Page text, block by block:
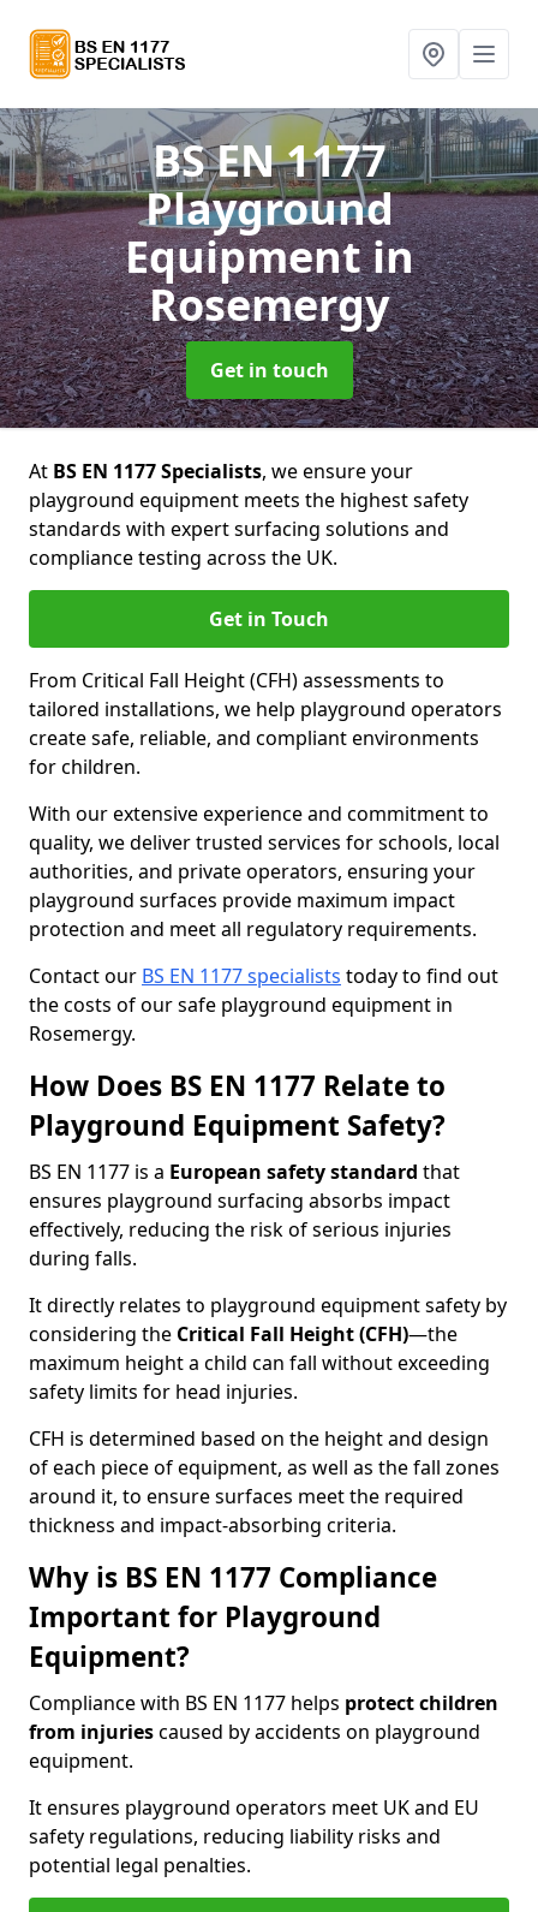
BS EN 1177
Playground
Equipmentin
Rosemergy
Get in touch
At BS EN 1177 Specialists, we ensure your
playground equipment meets the highest safety
standards with expert surfacing solutions and
compliance testing across the UK.
Get in Touch
From Critical Fall Height (CFH) assessments to
tailored installations, we help playground operators
create safe, reliable, and compliant environments
for children.
With our extensive experience and commitment to
quality, we deliver trusted services for schools, local
authorities, and private operators, ensuring your
playground surfaces provide maximum impact
protection and meet all regulatory requirements.
Contact our BS EN 1177 specialists today to find out
the costs of our safe playground equipment in
Rosemergy.
How Does BS EN 1177 Relate to
Playground Equipment Safety?
BS EN 1177 is a European safety standard that
ensures playground surfacing absorbs impact
effectively, reducing the risk of serious injuries
during falls.
It directly relates to playground equipment safety by
considering the Critical Fall Height (CFH)—the
maximum height a child can fall without exceeding
safety limits for head injuries.
CFH is determined based on the height and design
of each piece of equipment, as well as the fall zones
around it, to ensure surfaces meet the required
thickness and impact-absorbing criteria.
Why is BS EN 1177 Compliance
Important for Playground
Equipment?
Compliance with BS EN 1177 helps protect children
from injuriescaused by accidents on playground
equipment.
It ensures playground operators meet UK and EU
safety regulations, reducing liability risks and
potential legal penalties.